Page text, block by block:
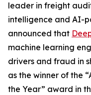
leader in freight
intelligence and AI-
announced that
machine learning
drivers and fraud in
as the winner of the
the Year” award in